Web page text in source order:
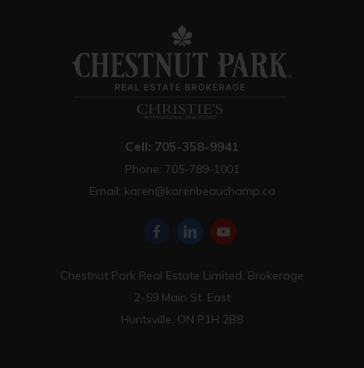
Cell: 705-358-9941
Phone: 705-789-1001
Email: karen@karenbeauchamp.ca
Chestnut Park Real Estate Limited, Brokerage
2-59 Main St. East
Huntsville, ON P1H 2B8